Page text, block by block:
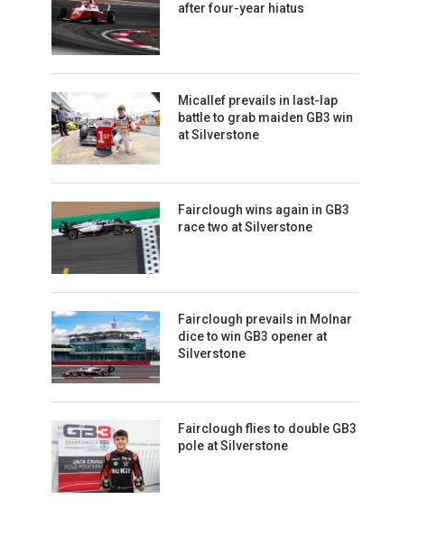
after four-year hiatus
Micallef prevails in last-lap
battle to grab maiden GB3 win
at Silverstone
Fairclough wins again in GB3
race two at Silverstone
Fairclough prevails in Molnar
dice to win GB3 opener at
Silverstone
Fairclough flies to double GB3
pole at Silverstone